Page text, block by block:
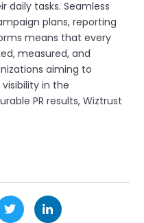
daily tasks. Seamless
plans, reporting
means that every
measured, and
aiming to
in the
PR results, Wiztrust